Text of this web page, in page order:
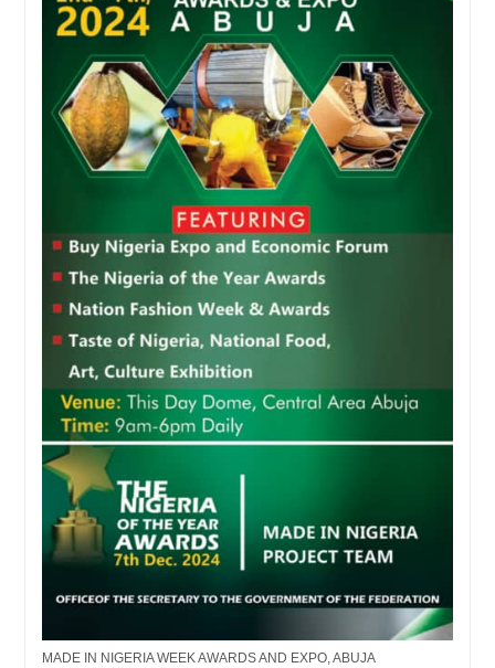
MADE IN NIGERIA WEEK AWARDS AND EXPO, ABUJA